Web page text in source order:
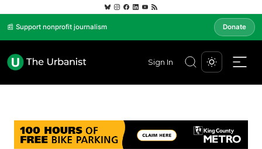
📰 Support nonprofit journalism Donate
Sign In